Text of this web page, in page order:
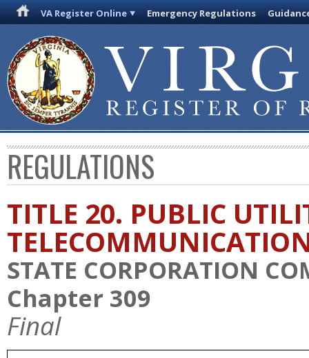
VA Register Online Emergency Regulations
REGULATIONS
TITLE 20. PUBLIC
STATE CORPORATION
Chapter 309
Final